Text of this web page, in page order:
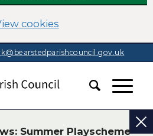
cookies(change your
Summer Playscheme